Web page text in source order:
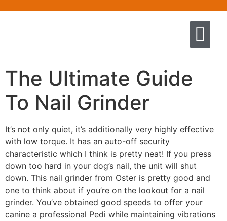
The Ultimate Guide
To Nail Grinder
It’s not only quiet, it’s additionally very highly effective
with low torque. It has an auto-off security
characteristic which I think is pretty neat! If you press
down too hard in your dog’s nail, the unit will shut
down. This nail grinder from Oster is pretty good and
one to think about if you’re on the lookout for a nail
grinder. You’ve obtained good speeds to offer your
canine a professional Pedi while maintaining vibrations